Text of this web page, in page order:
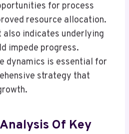
for process
resource allocation.
also indicates underlying
impede progress.
dynamics is essential for
strategy that
Of Key